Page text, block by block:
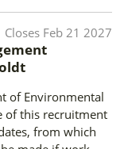
Closes Feb 21 2027
of Environmental
of this recruitment
from which